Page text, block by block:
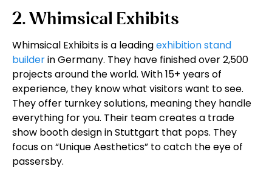
2. Whimsical Exhibits
Whimsical Exhibits is a leadingexhibition stand
builderin Germany. They have finished over 2,500
projects around the world. With 15+ years of
experience, they know what visitors want to see.
They offer turnkey solutions, meaning they handle
everything for you. Their team creates a trade
show booth design in Stuttgart that pops. They
focus on “Unique Aesthetics” to catch the eye of
passersby.